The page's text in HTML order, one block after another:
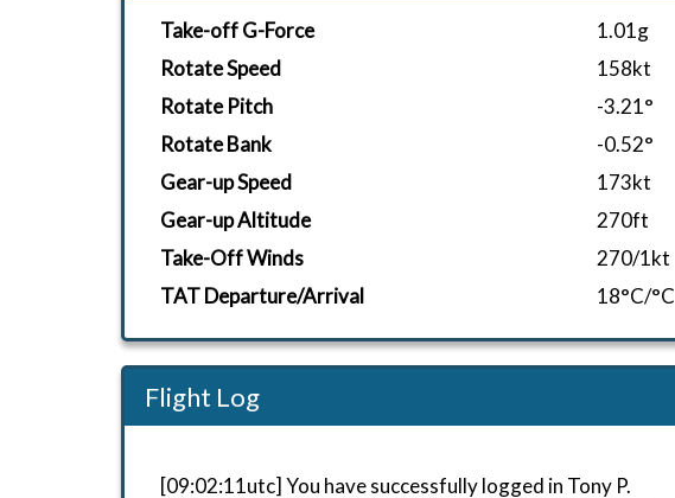
Take-off G-Force
1.01g
Rotate Speed
158kt
Rotate Pitch
-3.21°
Rotate Bank
-0.52°
Gear-up Speed
173kt
Gear-up Altitude
270ft
Take-Off Winds
270/1kt
TAT Departure/Arrival
18°C/°C
Flight Log
[09:02:11utc] You have successfully logged in Tony P.